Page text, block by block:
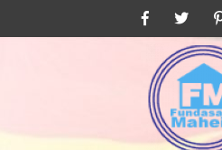
Facebook